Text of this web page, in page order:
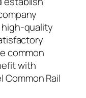
quality
common
with
Common Rail